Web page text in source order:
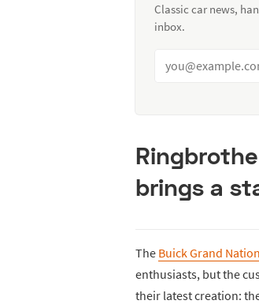
Classic car news,
inbox.
brings a
The Buick Grand
enthusiasts, but the
their latest creation: